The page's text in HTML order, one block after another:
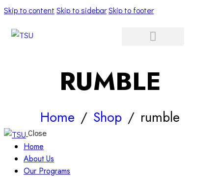
Skip to content Skip to sidebarSkip to footer
RUMBLE
Home Shop rumble
Close
Home
About Us
Our Programs